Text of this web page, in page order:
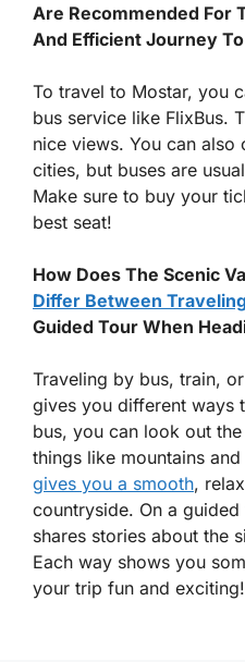
Are Recommended For
And Efficient Journey
To travel to Mostar, you
bus service like FlixBus.
nice views. You can
cities, but buses are
Make sure to buy your
best seat!
How Does The Scenic
Differ Between
Guided Tour When
Traveling by bus, train,
gives you different ways
bus, you can look out
things like mountains
gives you a smooth,
countryside. On a
shares stories about the
Each way shows you
your trip fun and exciting!